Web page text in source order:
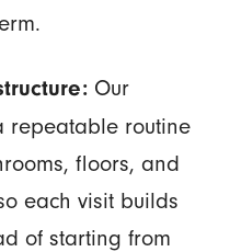
Our
repeatable routine
floors, and
each visit builds
of starting from